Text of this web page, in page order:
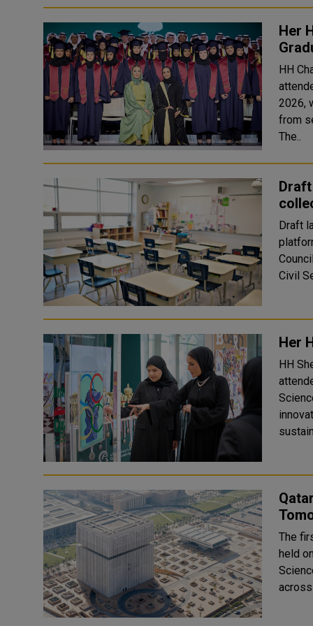
Her
HH
2026,
from
The..
Draft
Civil
Her
HH
The
held